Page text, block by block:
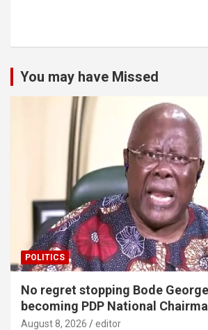
You may have Missed
POLITICS
No regret stopping Bode
becoming PDP National
August 8, 2026 editor